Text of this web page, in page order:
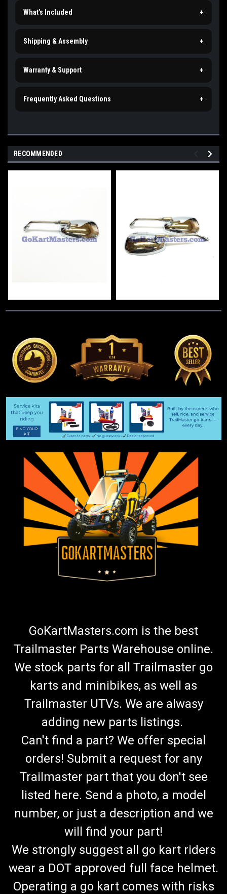
What’s Included +
Shipping & Assembly +
Warranty & Support +
Frequently Asked Questions +
RECOMMENDED
GoKartMasters.com is the best
Trailmaster Parts Warehouse online.
We stock parts for all Trailmaster go
karts and minibikes, as well as
Trailmaster UTVs. We are alwasy
adding new parts listings.
Can't find a part? We offer special
orders! Submit a request for any
Trailmaster part that you don't see
listed here. Send a photo, a model
number, or just a description and we
will find your part!
We strongly suggest all go kart riders
wear a DOT approved full face helmet.
Operating a go kart comes with risks